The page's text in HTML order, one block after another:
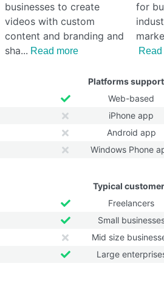
businesses to create
videos with custom
content and branding and
sha
Read more
for
Platforms
Web-based
iPhone app
Android app
Windows Phone
Typical
Freelancers
Small
Mid size
Large